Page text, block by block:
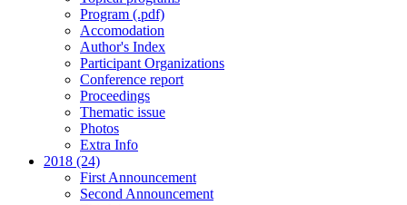
Program (.pdf)
Accomodation
Author's Index
Participant Organizations
Conference report
Proceedings
Thematic issue
Photos
Extra Info
2018 (24)
First Announcement
Second Announcement